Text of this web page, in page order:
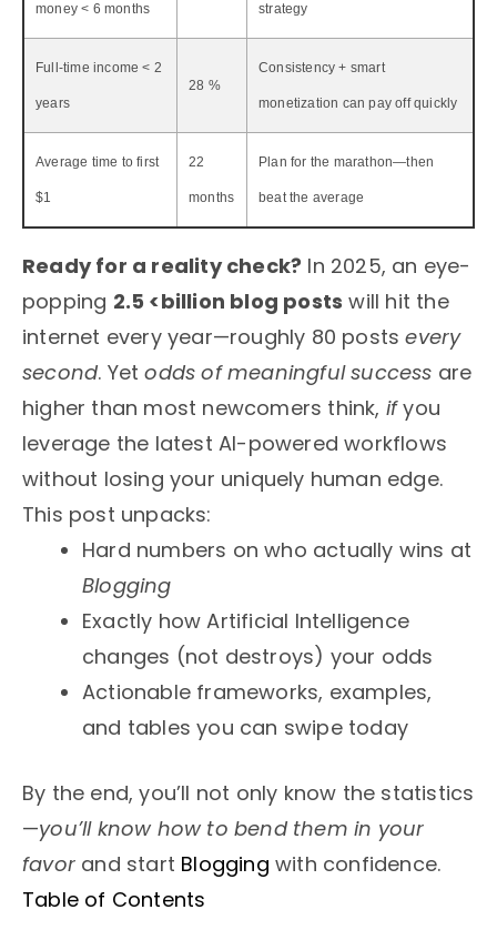
money < 6 months strategy
Full-time income < 2
years
28 %
Consistency + smart
monetization can pay off quickly
Average time to first
$1
22
months
Plan for the marathon—then
beat the average
Ready for a reality check? In 2025, an eye-
popping 2.5 <billion blog posts will hit the
internet every year—roughly 80 postsevery
second. Yetodds of meaningful success are
higher than most newcomers think, ifyou
leverage the latest AI-powered workflows
without losing your uniquely human edge.
This post unpacks:
Hard numbers on who actually wins at
Blogging
Exactly how Artificial Intelligence
changes (not destroys) your odds
Actionable frameworks, examples,
and tables you can swipe today
By the end, you’ll not only know the statistics
—you’ll know how to bend them in your
favor and start Blogging with confidence.
Table of Contents